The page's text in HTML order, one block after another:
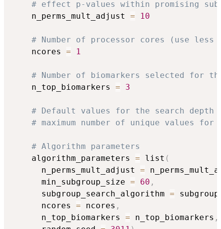
# effect p-values within promising
    n_perms_mult_adjust
= 10
# Number of processor cores (use
    ncores
= 1
# Number of biomarkers selected for
    n_top_biomarkers
= 3
# Default values for the search
# maximum number of unique values
# Algorithm parameters
    algorithm_parameters
= list (
      n_perms_mult_adjust
=
      min_subgroup_size
= 60 ,
      subgroup_search_algorithm
=
      ncores
= ncores ,
      n_top_biomarkers
= n_top_biomarkers ,